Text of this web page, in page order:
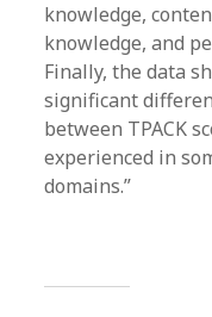
knowledge,
knowledge, and
Finally, the data
significant
between TPACK
experienced in
domains.”